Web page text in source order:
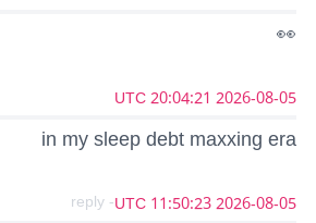
👀
2026-08-05 20:04:21 UTC
in my sleep debt maxxing era
2026-08-05 11:50:23 UTC
- reply